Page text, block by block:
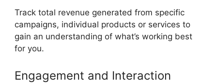
Track total revenue generated from specific
campaigns, individual products or services to
gain an understanding of what’s working best
for you.
Engagement and Interaction